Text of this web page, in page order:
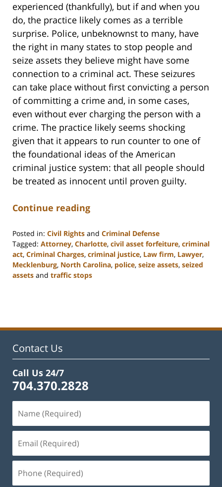
experienced (thankfully), but if and when you
do, the practice likely comes as a terrible
surprise. Police, unbeknownst to many, have
the right in many states to stop people and
seize assets they believe might have some
connection to a criminal act. These seizures
can take place without first convicting a person
of committing a crime and, in some cases,
even without ever charging the person with a
crime. The practice likely seems shocking
given that it appears to run counter to one of
the foundational ideas of the American
criminal justice system: that all people should
be treated as innocent until proven guilty.
Continue reading
Posted in: Civil Rights and Criminal Defense
Tagged: Attorney, Charlotte, civil asset forfeiture, criminal
act, Criminal Charges, criminal justice, Law firm, Lawyer,
Mecklenburg, North Carolina, police, seize assets, seized
assets and traffic stops
11:51
Contact Us
Call Us 24/7
704.370.2828